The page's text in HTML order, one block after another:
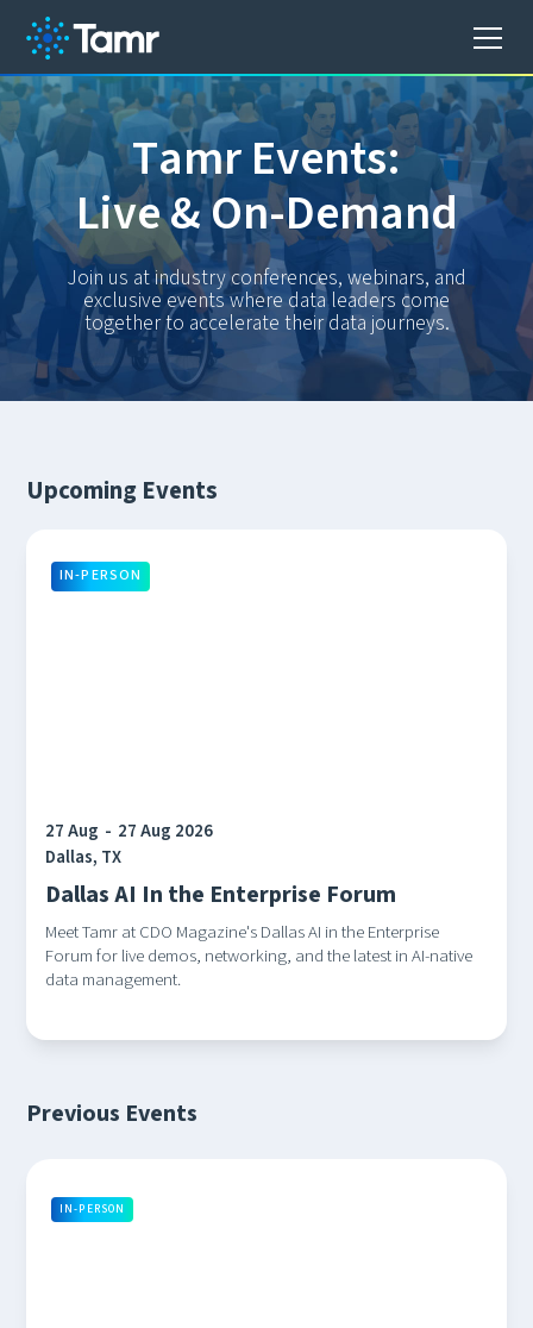
TamrEvents:
Live&On-Demand
Join us at industry conferences, webinars, and
exclusive events where data leaders come
together to accelerate their data journeys.
Upcoming Events
IN-PERSON
27 Aug - 27 Aug 2026
Dallas, TX
Dallas AI In the Enterprise Forum
Meet Tamr at CDO Magazine's Dallas AI in the Enterprise
Forum for live demos, networking, and the latest in AI-native
data management.
Previous Events
IN-PERSON